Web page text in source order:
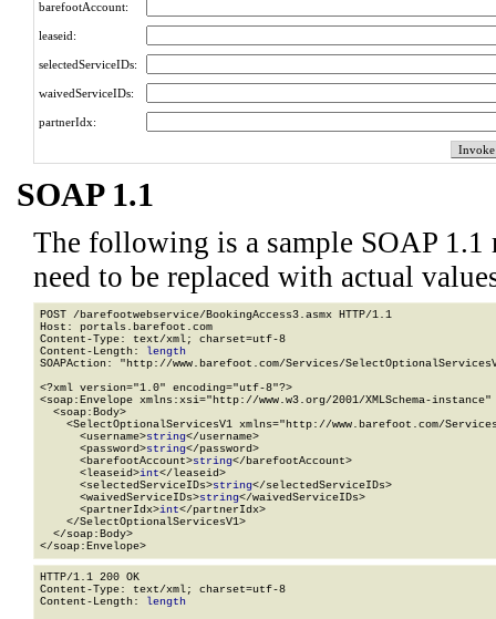
barefootAccount:
leaseid:
selectedServiceIDs:
waivedServiceIDs:
partnerIdx:
SOAP 1.1
The following is a sample SOAP 1.1
need to be replaced with actual
POST /barefootwebservice/BookingAccess3.asmx HTTP/1.1
Host: portals.barefoot.com
Content-Type: text/xml; charset=utf-8
Content-Length: length
SOAPAction: "http://www.barefoot.com/Services/
<?xml version="1.0" encoding="utf-8"?>
<soap:Envelope xmlns:xsi="http://www.w3.org/2001/XMLSchema-
  <soap:Body>
<SelectOptionalServicesV1 xmlns="http://www.barefoot.com/
      <username>
string</username>
      <password>
string</password>
      <barefootAccount>
string</barefootAccount>
      <leaseid>
int</leaseid>
      <selectedServiceIDs>
string</selectedServiceIDs>
      <waivedServiceIDs>
string</waivedServiceIDs>
      <partnerIdx>
int</partnerIdx>
    </SelectOptionalServicesV1>
  </soap:Body>
</soap:Envelope>
HTTP/1.1 200 OK
Content-Type: text/xml; charset=utf-8
Content-Length: length